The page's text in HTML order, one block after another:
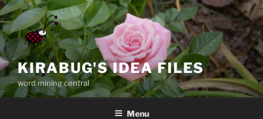
Skip
to
content
KIRABUG'S IDEA FILES
word mining central
Menu